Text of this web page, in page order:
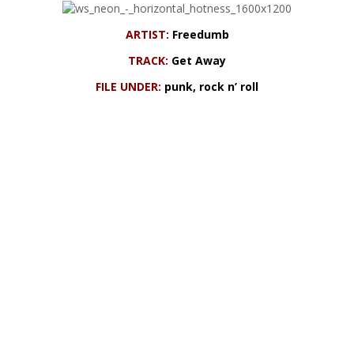
ARTIST: Freedumb
TRACK: Get Away
FILE UNDER: punk, rock n’ roll